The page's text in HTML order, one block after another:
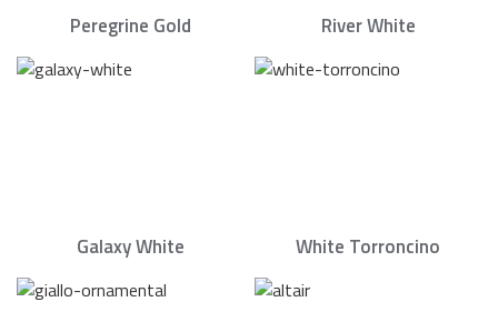
Peregrine Gold River White
Galaxy White White Torroncino